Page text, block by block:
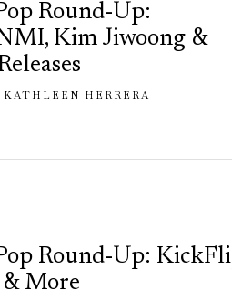
Round-Up:
Kim Jiwoong &
KATHLEEN HERRERA
Round-Up:
More